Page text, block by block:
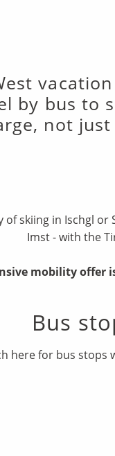
by bus to
not
of skiing in Ischgl or
Imst - with the
mobility offer
Bus
here for bus stops